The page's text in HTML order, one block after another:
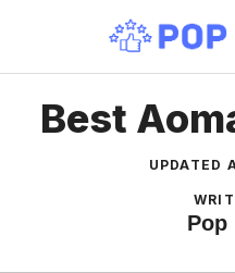
content
Best
UPDATED
Pop